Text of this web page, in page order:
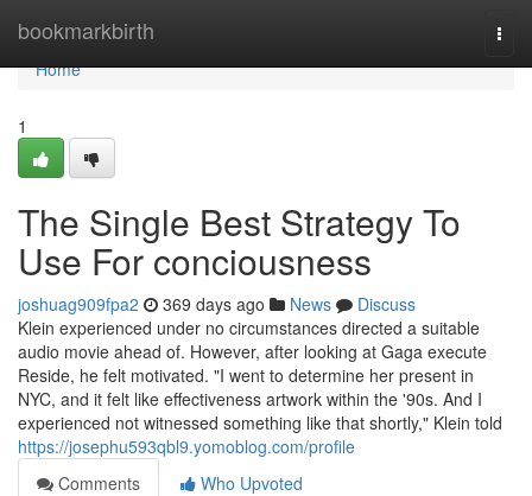
bookmarkbirth
Home
Home
1
The Single Best Strategy To
Use For conciousness
joshuag909fpa2 369 days ago News
Discuss
Klein experienced under no circumstances directed a suitable
audio movie ahead of. However, after looking at Gaga execute
Reside, he felt motivated. "I went to determine her present in
NYC, and it felt like effectiveness artwork within the '90s. And I
experienced not witnessed something like that shortly," Klein told
https://josephu593qbl9.yomoblog.com/profile
Comments
Who Upvoted